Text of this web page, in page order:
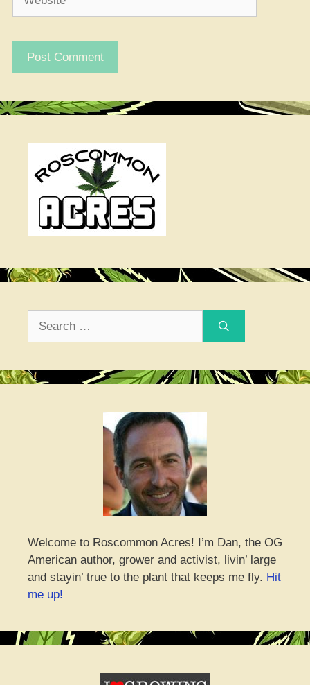
Welcome to Roscommon Acres! I’m Dan, the OG
American author, grower and activist, livin’ large
and stayin’ true to the plant that keeps me fly. Hit
me up!